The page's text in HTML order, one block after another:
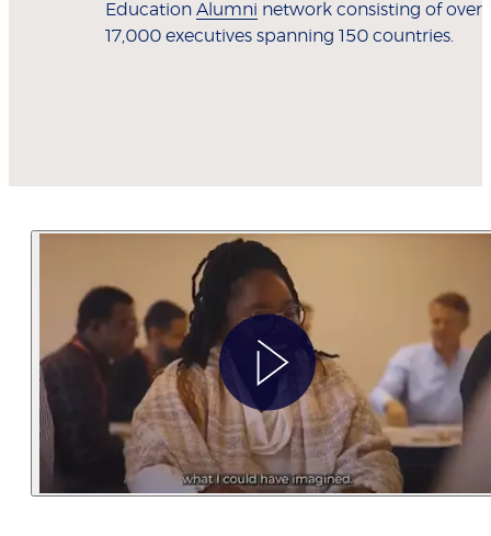
Education Alumni network consisting of over
17,000 executives spanning 150 countries.